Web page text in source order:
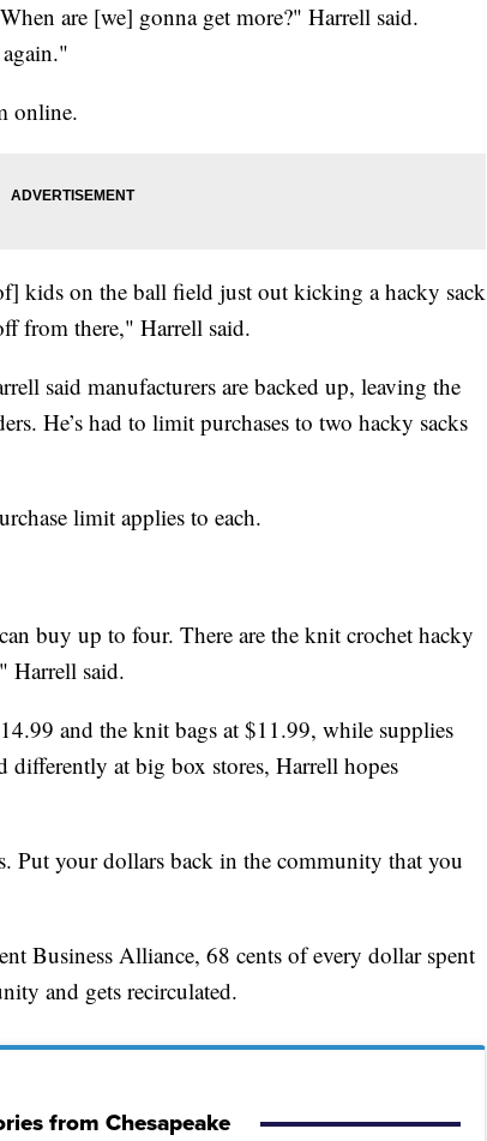
are [we] gonna get more?" Harrell said.
online.
kids on the ball field just out kicking a hacky sack
from there," Harrell said.
said manufacturers are backed up, leaving the
He’s had to limit purchases to two hacky sacks
limit applies to each.
buy up to four. There are the knit crochet hacky
Harrell said.
and the knit bags at $11.99, while supplies
differently at big box stores, Harrell hopes
Put your dollars back in the community that you
Business Alliance, 68 cents of every dollar spent
and gets recirculated.
from Chesapeake